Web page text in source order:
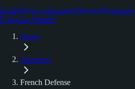
EnglishFrançaisEspañolDeutschPortuguês
LoginGet Started
Home
Openings
French Defense